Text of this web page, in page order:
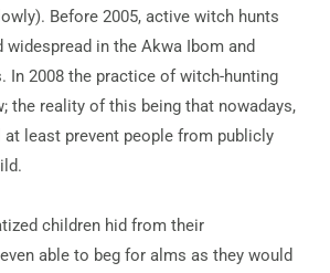
Before 2005, active witch hunts
in the Akwa Ibom and
In 2008 the practice of witch-hunting
the reality of this being that nowadays,
least prevent people from publicly
children hid from their
able to beg for alms as they would